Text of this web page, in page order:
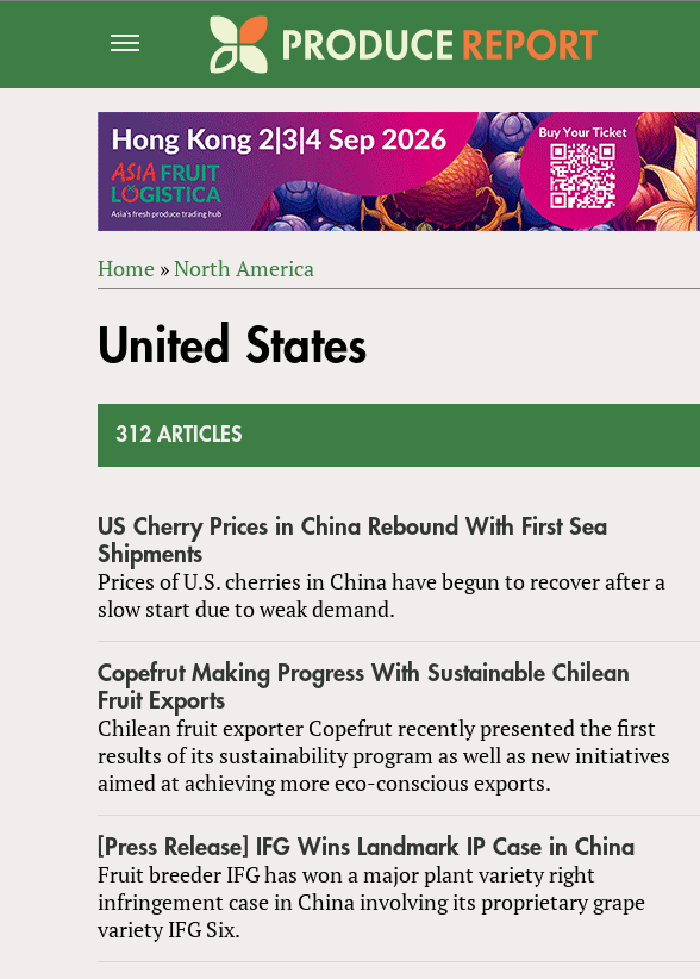
ARE
Home »North America
to
top
United States
312 ARTICLES
US Cherry Prices in China Rebound With First Sea
Shipments
Prices of U.S. cherries in China have begun to recover after a
slow start due to weak demand.
Copefrut Making Progress With Sustainable Chilean
Fruit Exports
Chilean fruit exporter Copefrut recently presented the first
results of its sustainability program as well as new initiatives
aimed at achieving more eco-conscious exports.
[Press Release] IFG Wins Landmark IP Case in China
Fruit breeder IFG has won a major plant variety right
infringement case in China involving its proprietary grape
variety IFG Six.